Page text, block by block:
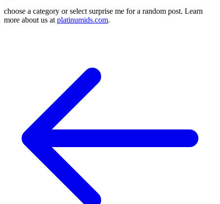
choose a category or select surprise me for a random post. Learn
more about us at platinumids.com.